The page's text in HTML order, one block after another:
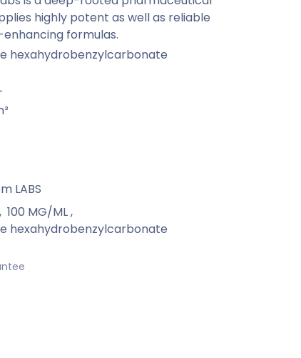
highly potent as well as reliable
formulas.
hexahydrobenzylcarbonate
LABS
100 MG/ML,
hexahydrobenzylcarbonate